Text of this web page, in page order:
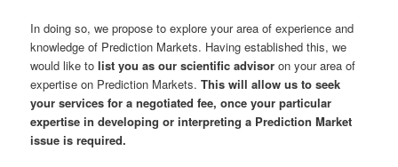
In doing so, we propose to explore your area of experience and
knowledge of Prediction Markets. Having established this, we
would like tolist you as our scientific advisor on your area of
expertise on Prediction Markets.This will allow us to seek
your services for a negotiated fee, once your particular
expertise in developing or interpreting a Prediction Market
issue is required.